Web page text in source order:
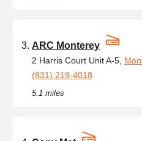
ARC Monterey
2 Harris Court Unit A-5,
(831) 219-4018
5.1 miles